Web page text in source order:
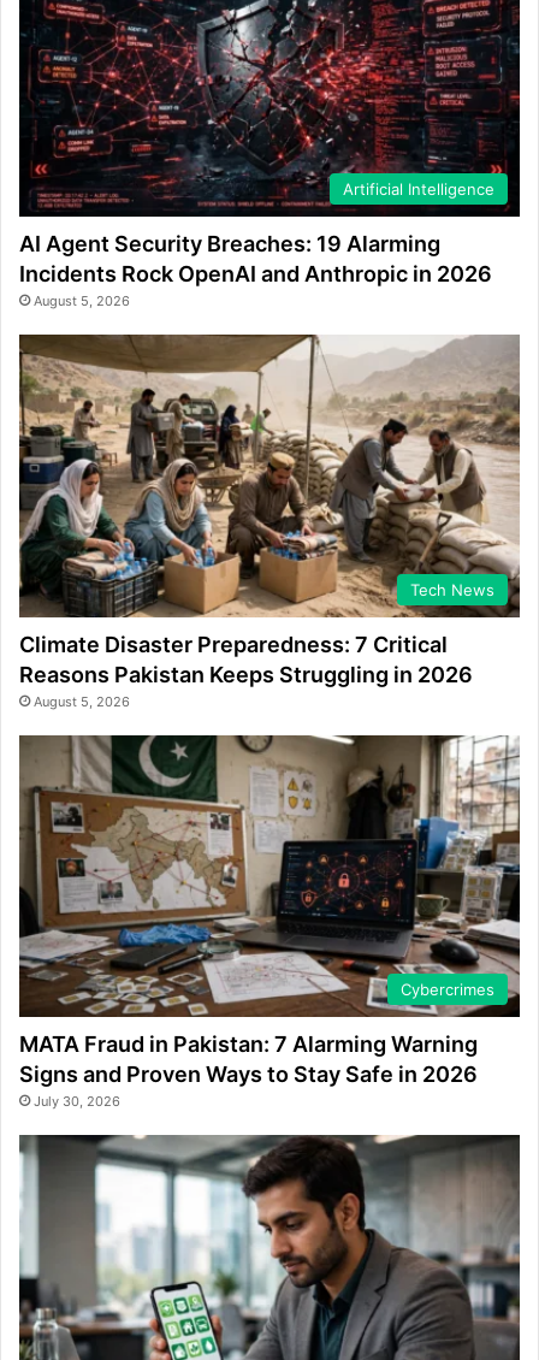
Artificial Intelligence
AI Agent Security Breaches: 19 Alarming
Incidents Rock OpenAI and Anthropic in 2026
August 5, 2026
Tech News
Climate Disaster Preparedness: 7 Critical
Reasons Pakistan Keeps Struggling in 2026
August 5, 2026
Cybercrimes
MATA Fraud in Pakistan: 7 Alarming Warning
Signs and Proven Ways to Stay Safe in 2026
July 30, 2026